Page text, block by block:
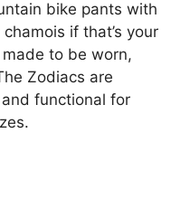
bike pants with
if that’s your
to be worn,
Zodiacs are
functional for